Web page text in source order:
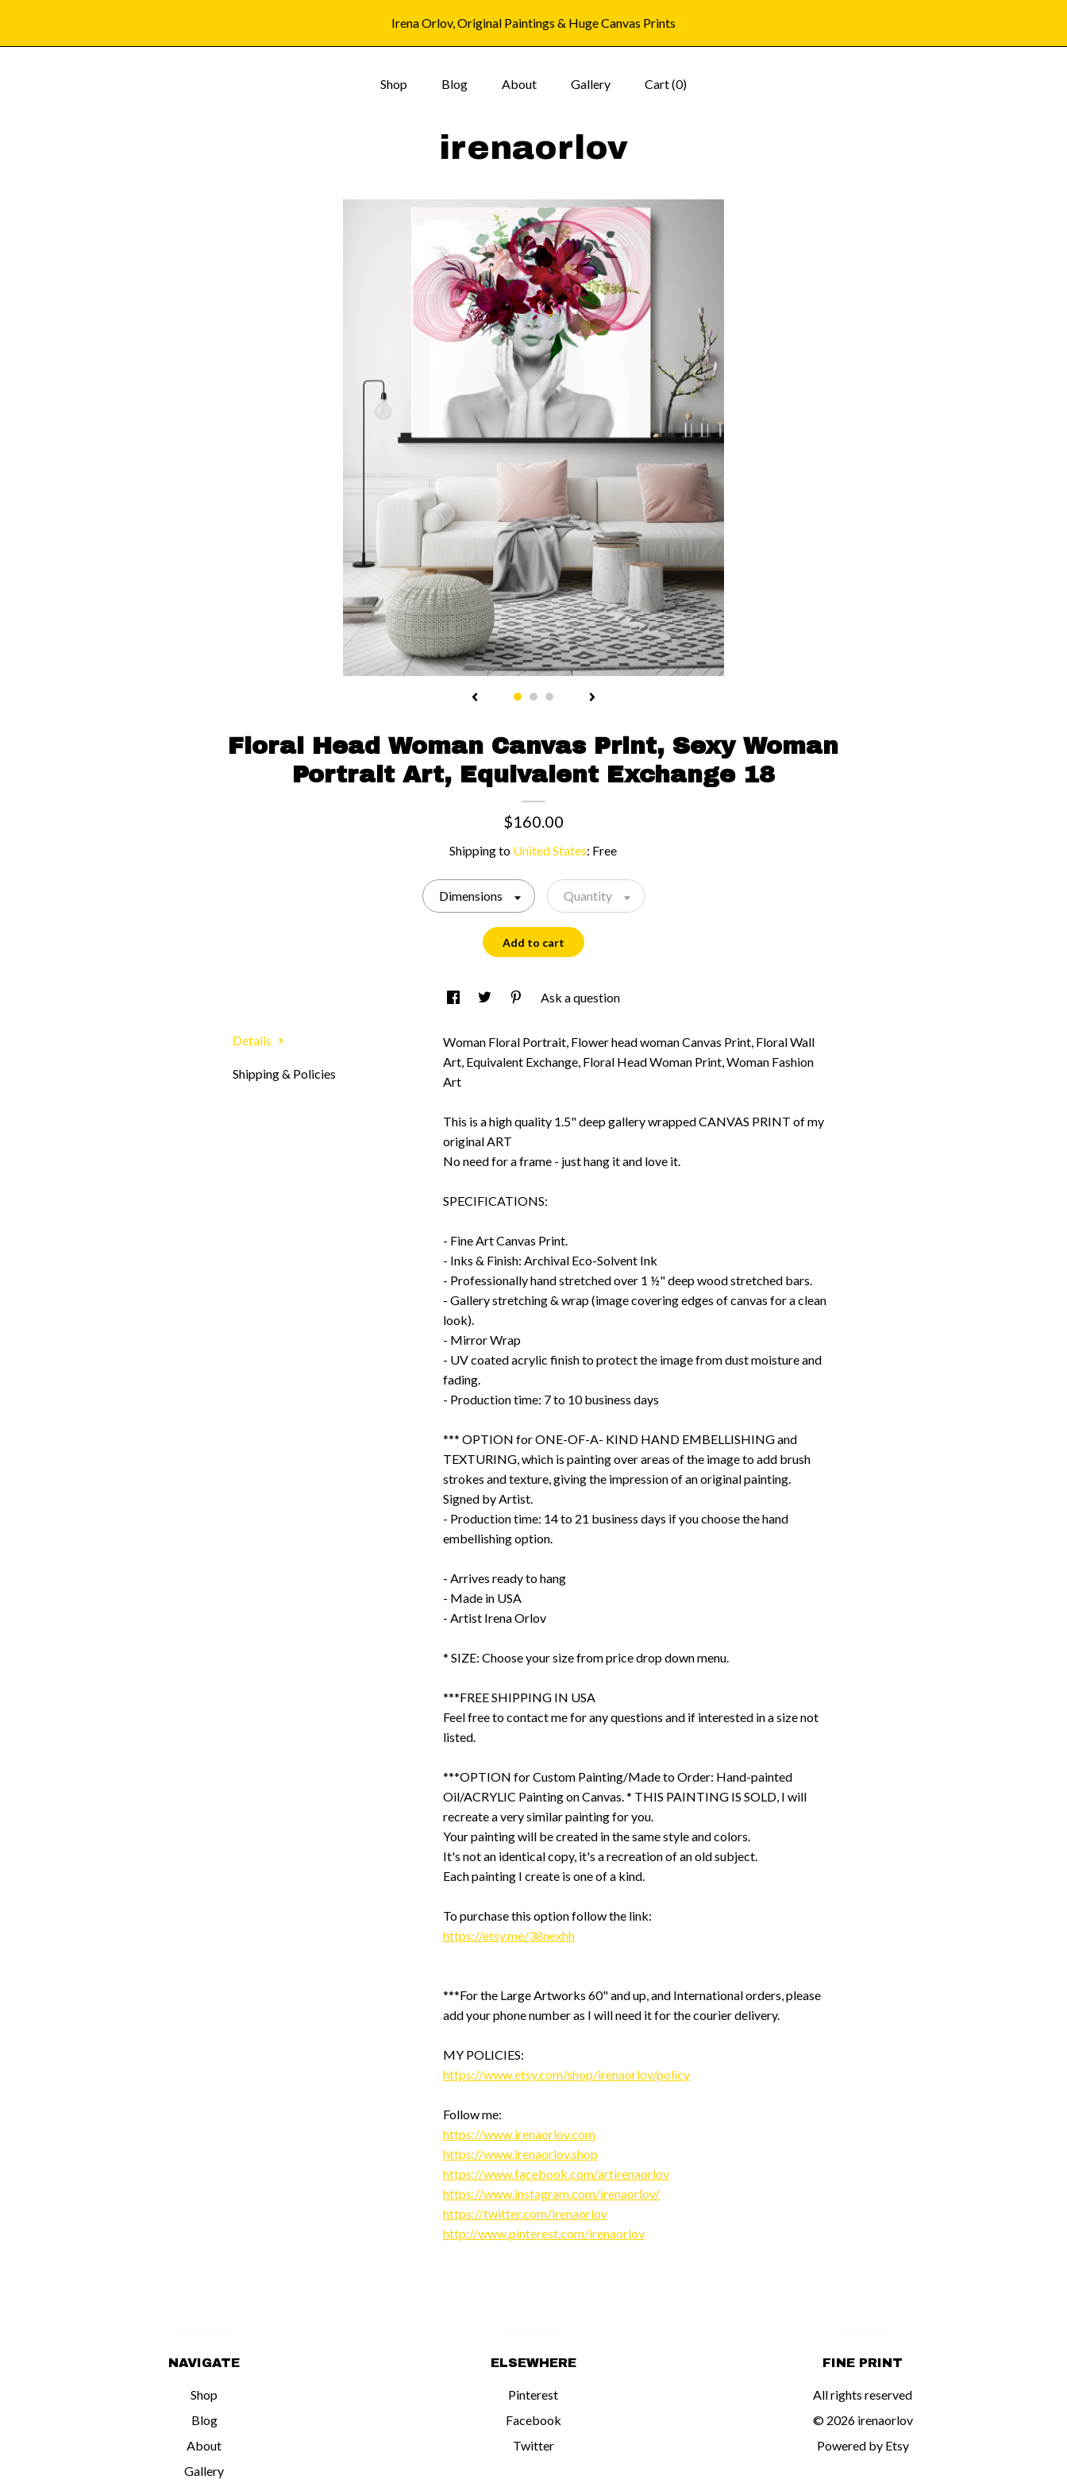
Irena Orlov, Original Paintings & Huge Canvas Prints
Shop Blog About Gallery Cart (0)
irenaorlov
Floral Head Woman Canvas Print, Sexy Woman
Portrait Art, Equivalent Exchange 18
$160.00
Shipping to United States: Free
Dimensions Quantity
Add to cart
Ask a question
Details
Shipping & Policies
Woman Floral Portrait, Flower head woman Canvas Print, Floral Wall
Art, Equivalent Exchange, Floral Head Woman Print, Woman Fashion
Art
This is a high quality 1.5" deep gallery wrapped CANVAS PRINT of my
original ART
No need for a frame - just hang it and love it.
SPECIFICATIONS:
- Fine Art Canvas Print.
- Inks & Finish: Archival Eco-Solvent Ink
- Professionally hand stretched over 1 ½" deep wood stretched bars.
- Gallery stretching & wrap (image covering edges of canvas for a clean
look).
- Mirror Wrap
- UV coated acrylic finish to protect the image from dust moisture and
fading.
- Production time: 7 to 10 business days
*** OPTION for ONE-OF-A- KIND HAND EMBELLISHING and
TEXTURING, which is painting over areas of the image to add brush
strokes and texture, giving the impression of an original painting.
Signed by Artist.
- Production time: 14 to 21 business days if you choose the hand
embellishing option.
- Arrives ready to hang
- Made in USA
- Artist Irena Orlov
* SIZE: Choose your size from price drop down menu.
***FREE SHIPPING IN USA
Feel free to contact me for any questions and if interested in a size not
listed.
***OPTION for Custom Painting/Made to Order: Hand-painted
Oil/ACRYLIC Painting on Canvas. * THIS PAINTING IS SOLD, I will
recreate a very similar painting for you.
Your painting will be created in the same style and colors.
It's not an identical copy, it's a recreation of an old subject.
Each painting I create is one of a kind.
To purchase this option follow the link:
https://etsy.me/38nexhh
***For the Large Artworks 60" and up, and International orders, please
add your phone number as I will need it for the courier delivery.
MY POLICIES:
https://www.etsy.com/shop/irenaorlov/policy
Follow me:
https://www.irenaorlov.com
https://www.irenaorlov.shop
https://www.facebook.com/artirenaorlov
https://www.instagram.com/irenaorlov/
https://twitter.com/irenaorlov
http://www.pinterest.com/irenaorlov
NAVIGATE
Shop
Blog
About
Gallery
ELSEWHERE
Pinterest
Facebook
Twitter
FINE PRINT
All rights reserved
© 2026 irenaorlov
Powered by Etsy